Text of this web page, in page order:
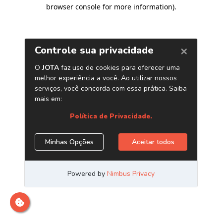
browser console for more information).